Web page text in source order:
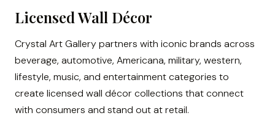
Licensed Wall Décor
Crystal Art Gallery partners with iconic brands across
beverage, automotive, Americana, military, western,
lifestyle, music, and entertainment categories to
create licensed wall décor collections that connect
with consumers and stand out at retail.